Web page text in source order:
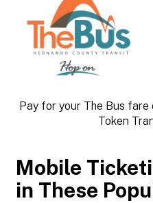
Pay for your The Bus fare
Token
Mobile
in These